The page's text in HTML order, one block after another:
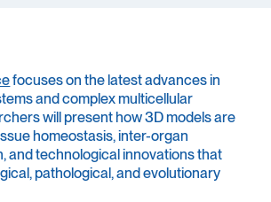
focuses on the latest advances in
and complex multicellular
will present how 3D models are
homeostasis, inter-organ
and technological innovations that
pathological, and evolutionary